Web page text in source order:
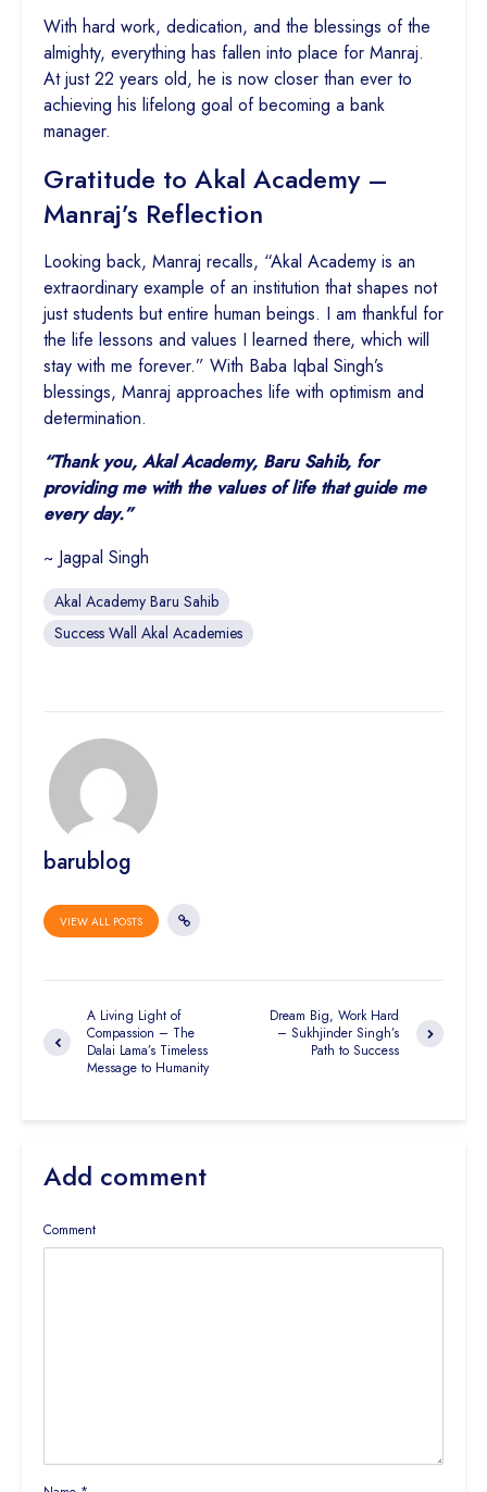
With hard work, dedication, and the blessings of the
almighty, everything has fallen into place for Manraj.
At just 22 years old, he is now closer than ever to
achieving his lifelong goal of becoming a bank
manager.
Gratitude to Akal Academy –
Manraj’s Reflection
Looking back, Manraj recalls, “Akal Academy is an
extraordinary example of an institution that shapes not
just students but entire human beings. I am thankful for
the life lessons and values I learned there, which will
stay with me forever.” With Baba Iqbal Singh’s
blessings, Manraj approaches life with optimism and
determination.
“Thank you, Akal Academy, Baru Sahib, for
providing me with the values of life that guide me
every day.”
~ Jagpal Singh
Akal Academy Baru Sahib
Success Wall Akal Academies
barublog
VIEW ALL POSTS
A Living Light of
Compassion – The
Dalai Lama’s Timeless
Message to Humanity
Dream Big, Work Hard
– Sukhjinder Singh’s
Path to Success
Add comment
Comment